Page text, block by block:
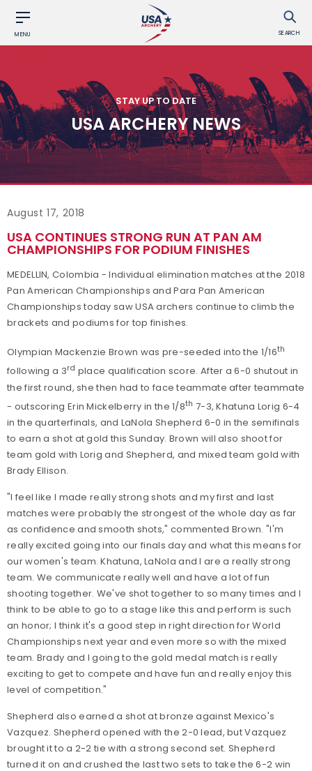
MENU SEARCH
STAY UP TO DATE
USA ARCHERY NEWS
August 17, 2018
USA CONTINUES STRONG RUN AT PAN AM
CHAMPIONSHIPS FOR PODIUM FINISHES
MEDELLIN, Colombia - Individual elimination matches at the 2018
Pan American Championships and Para Pan American
Championships today saw USA archers continue to climb the
brackets and podiums for top finishes.
Olympian Mackenzie Brown was pre-seeded into the 1/16th
following a 3rd place qualification score. After a 6-0 shutout in
the first round, she then had to face teammate after teammate
- outscoring Erin Mickelberry in the 1/8th 7-3, Khatuna Lorig 6-4
in the quarterfinals, and LaNola Shepherd 6-0 in the semifinals
to earn a shot at gold this Sunday. Brown will also shoot for
team gold with Lorig and Shepherd, and mixed team gold with
Brady Ellison.
"I feel like I made really strong shots and my first and last
matches were probably the strongest of the whole day as far
as confidence and smooth shots," commented Brown. "I'm
really excited going into our finals day and what this means for
our women's team. Khatuna, LaNola and I are a really strong
team. We communicate really well and have a lot of fun
shooting together. We've shot together to so many times and I
think to be able to go to a stage like this and perform is such
an honor; I think it's a good step in right direction for World
Championships next year and even more so with the mixed
team. Brady and I going to the gold medal match is really
exciting to get to compete and have fun and really enjoy this
level of competition."
Shepherd also earned a shot at bronze against Mexico's
Vazquez. Shepherd opened with the 2-0 lead, but Vazquez
brought it to a 2-2 tie with a strong second set. Shepherd
turned it on and crushed the last two sets to take the 6-2 win